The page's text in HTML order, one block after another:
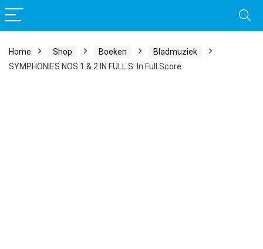
Home Shop Boeken
Bladmuziek
SYMPHONIES NOS 1 & 2 IN FULL S: In Full Score